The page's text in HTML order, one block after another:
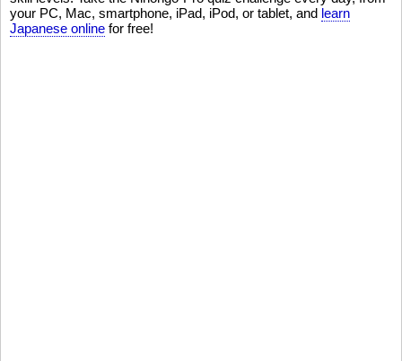
your PC, Mac, smartphone, iPad, iPod, or tablet, and learn
Japanese online for free!